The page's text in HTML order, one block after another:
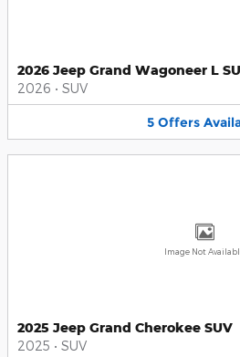
2026 Jeep Grand Wagoneer L
2026 • SUV
5 Offers
Image Not
2025 Jeep Grand Cherokee SUV
2025 • SUV